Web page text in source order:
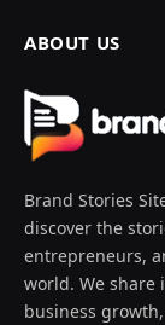
ABOUT US
Brand Stories
discover the
entrepreneurs,
world. We
business